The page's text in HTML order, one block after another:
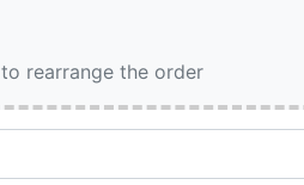
rearrange the order